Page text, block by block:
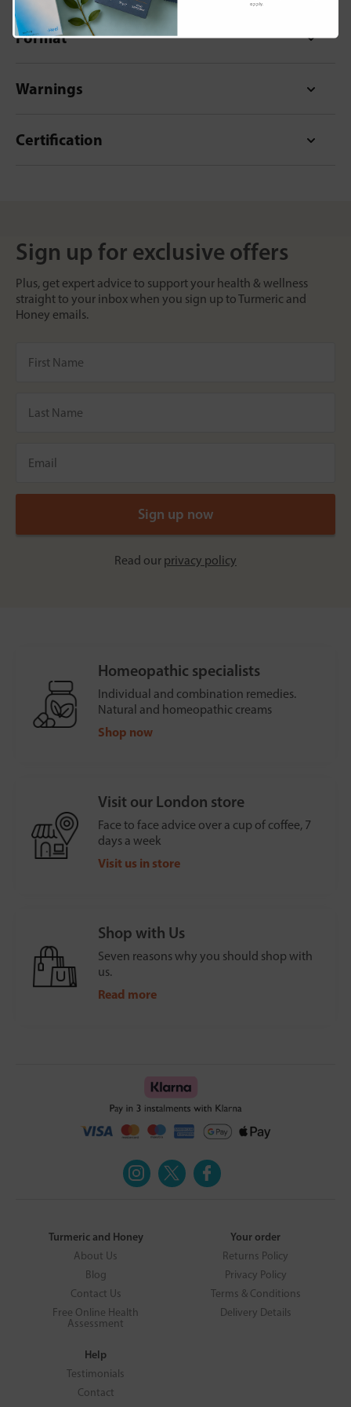
Format
Warnings
Certification
Sign up for exclusive offers
Plus, get expert advice to support your health & wellness
straight to your inbox when you sign up to Turmeric and
Honey emails.
Read our privacy policy
Homeopathic specialists
Individual and combination remedies.
Natural and homeopathic creams
Shop now
Visit our London store
Face to face advice over a cup of coffee, 7
days a week
Visit us in store
Shop with Us
Seven reasons why you should shop with
us.
Read more
Turmeric and Honey
About Us
Blog
Contact Us
Free Online Health
Assessment
Your order
Returns Policy
Privacy Policy
Terms & Conditions
Delivery Details
Help
Testimonials
Contact
apply.